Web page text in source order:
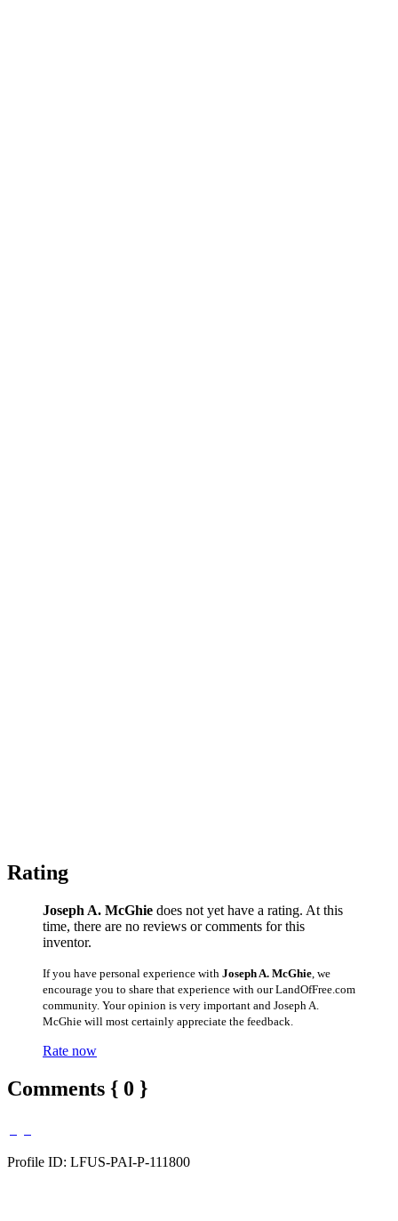
Rating
Joseph A. McGhie does not yet have a rating. At this
time, there are no reviews or comments for this
inventor.
If you have personal experience with Joseph A. McGhie , we
encourage you to share that experience with our LandOfFree.com
community. Your opinion is very important and Joseph A.
McGhie will most certainly appreciate the feedback.
Rate now
Comments { 0 }
Profile ID: LFUS-PAI-P-111800